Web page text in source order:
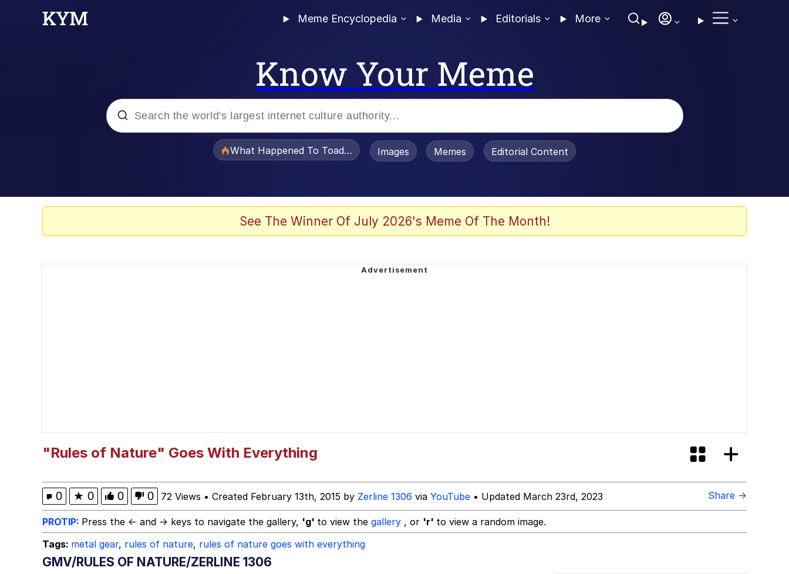
Meme Encyclopedia Media Editorials More
Know Your Meme
What Happened To Toadsworth / Toadsworth Is Dead
Images Memes Editorial Content
See The Winner Of July 2026's Meme Of The Month!
"Rules of Nature" Goes With Everything
0 ★ 0 0 0 72 Views • Created February 13th, 2015 by Zerline 1306 via YouTube • Updated March 23rd, 2023 Share →
PROTIP: Press the ← and → keys to navigate the gallery, 'g' to view the gallery , or 'r' to view a random image.
Tags: metal gear, rules of nature, rules of nature goes with everything
GMV/RULES OF NATURE/ZERLINE 1306